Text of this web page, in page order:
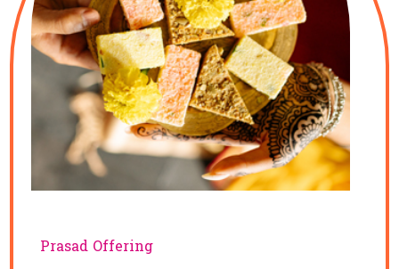
Prasad Offering